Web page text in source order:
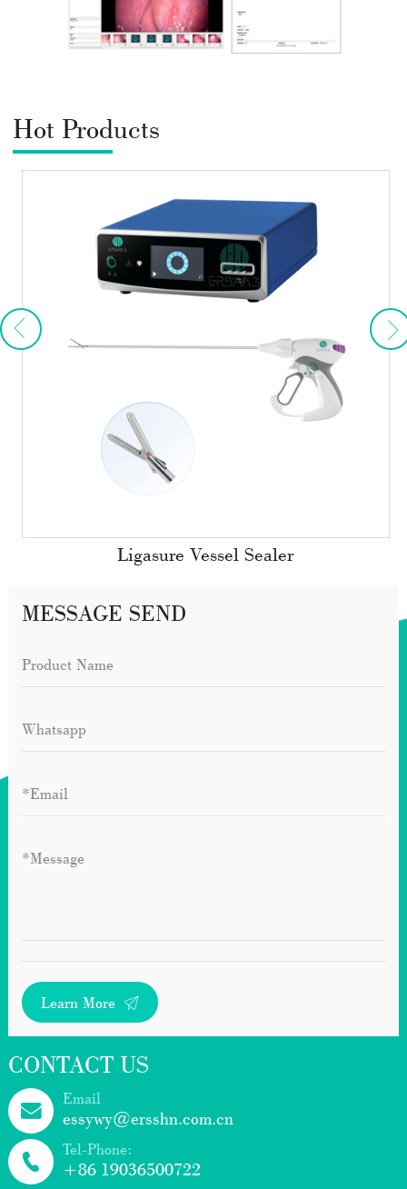
Hot Products
Ligasure Vessel Sealer
MESSAGE SEND
Learn More
CONTACT US
Email
essywy@ersshn.com.cn
Tel-Phone:
+86 19036500722